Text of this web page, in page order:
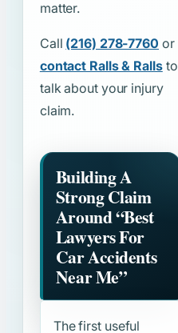
matter.
Call (216) 278-7760 or
contact Ralls & Rallsto
talk about your injury
claim.
Building A
Strong Claim
Around“Best
Lawyers For
Car Accidents
Near Me”
The first useful